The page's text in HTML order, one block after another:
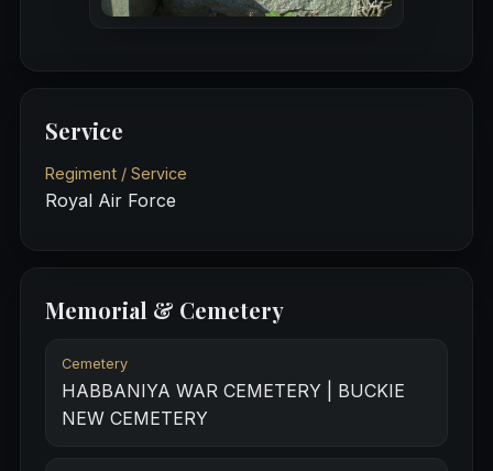
Service
Regiment / Service
Royal Air Force
Memorial & Cemetery
Cemetery
HABBANIYA WAR CEMETERY | BUCKIE
NEW CEMETERY